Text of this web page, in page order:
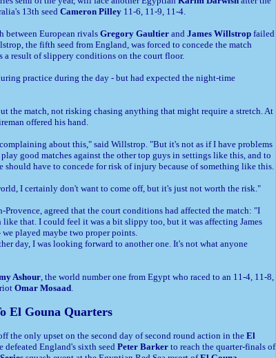
13th seed Cameron Pilley 11-6, 11-9, 11-4.
between European rivals Gregory Gaultier and James Willstrop failed
the fifth seed from England, was forced to concede the match
a result of slippery conditions on the court floor.
practice during the day - but had expected the night-time
the match, not risking chasing anything that might require a stretch. At
offered his hand.
about this," said Willstrop. "But it's not as if I have problems
good matches against the other top guys in settings like this, and to
should have to concede for risk of injury because of something like this.
I certainly don't want to come off, but it's just not worth the risk."
Provence, agreed that the court conditions had affected the match: "I
that. I could feel it was a bit slippy too, but it was affecting James
we played maybe two proper points.
day, I was looking forward to another one. It's not what anyone
Ashour, the world number one from Egypt who raced to an 11-4, 11-8,
Omar Mosaad.
El Gouna Quarters
the only upset on the second day of second round action in the El
defeated England's sixth seed Peter Barker to reach the quarter-finals of